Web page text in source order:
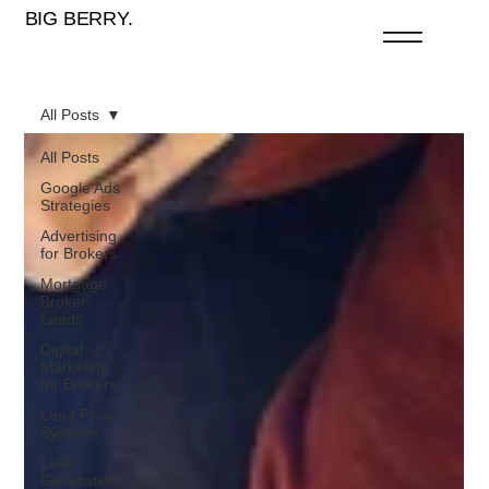
BIG BERRY.
All Posts
Google Ads
Strategies
Advertising
for Brokers
Mortgage
Broker
Leads
Digital
Marketing
for Brokers
Generation
All Posts